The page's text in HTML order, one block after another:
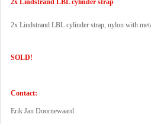
2x Lindstrand LBL cylinder strap
2x Lindstrand LBL cylinder strap, nylon with
SOLD!
Contact:
Erik Jan Doornewaard